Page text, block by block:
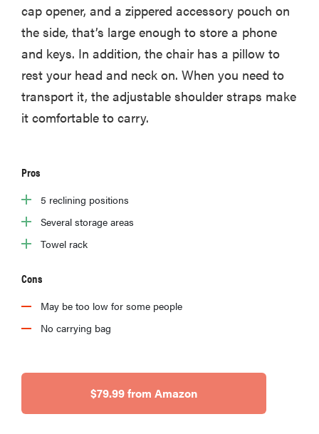
cap opener, and a zippered accessory pouch on
the side, that’s large enough to store a phone
and keys. In addition, the chair has a pillow to
rest your head and neck on. When you need to
transport it, the adjustable shoulder straps make
it comfortable to carry.
Pros
5 reclining positions
Several storage areas
Towel rack
Cons
May be too low for some people
No carrying bag
$79.99 from Amazon